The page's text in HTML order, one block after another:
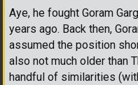
Aye, he fought Goram
years ago. Back then,
assumed the position
also not much older than
handful of similarities